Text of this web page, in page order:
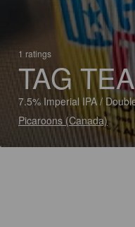
1 ratings
TAG
7.5% Imperial IPA /
Picaroons (Canada)